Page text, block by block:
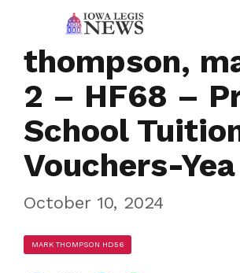
thompson,
2 – HF68 –
School
Vouchers-Yea
October 10, 2024
MARK THOMPSON HD56